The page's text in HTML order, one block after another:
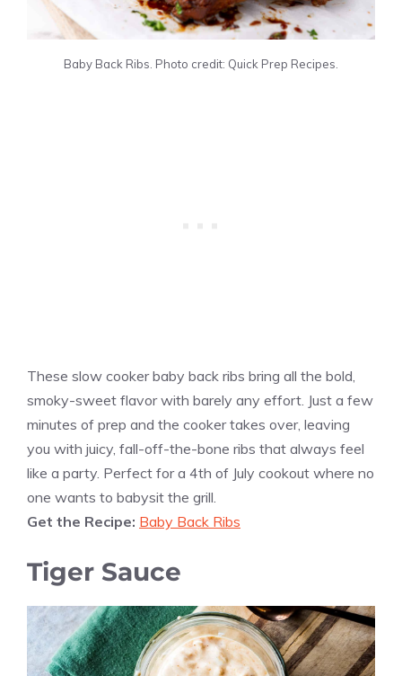
Baby Back Ribs. Photo credit: Quick Prep Recipes.
These slow cooker baby back ribs bring all the bold,
smoky-sweet flavor with barely any effort. Just a few
minutes of prep and the cooker takes over, leaving
you with juicy, fall-off-the-bone ribs that always feel
like a party. Perfect for a 4th of July cookout where no
one wants to babysit the grill.
Get the Recipe: Baby Back Ribs
Tiger Sauce